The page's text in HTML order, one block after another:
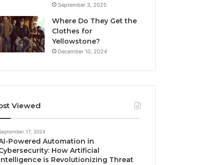
September 3, 2025
Where Do They Get the
Clothes for
Yellowstone?
December 10, 2024
Viewed
17, 2024
Powered Automation in
How Artificial
is Revolutionizing Threat